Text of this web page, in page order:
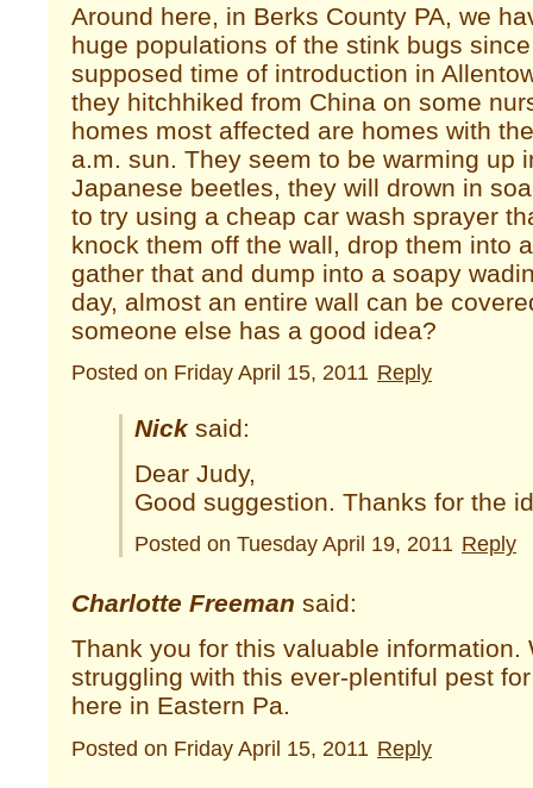
Around here, in Berks County PA, we
huge populations of the stink bugs
supposed time of introduction in
they hitchhiked from China on some
homes most affected are homes with
a.m. sun. They seem to be warming up
Japanese beetles, they will drown in
to try using a cheap car wash sprayer
knock them off the wall, drop them into
gather that and dump into a soapy
day, almost an entire wall can be
someone else has a good idea?
Posted on Friday April 15, 2011 Reply
Nick said:
Dear Judy,
Good suggestion. Thanks for the
Posted on Tuesday April 19, 2011 Reply
Charlotte Freeman said:
Thank you for this valuable information.
struggling with this ever-plentiful pest
here in Eastern Pa.
Posted on Friday April 15, 2011 Reply